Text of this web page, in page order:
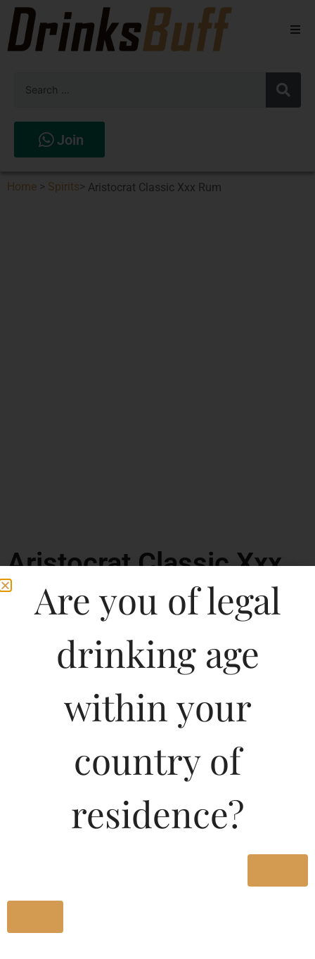
Spirits
Join
Home > Spirits> Aristocrat Classic Xxx Rum
Aristocrat Classic Xxx
Rum
Type :
MRP (Karnataka)
67.96
135.91
Are you of legal
drinking age
within your
country of
residence?